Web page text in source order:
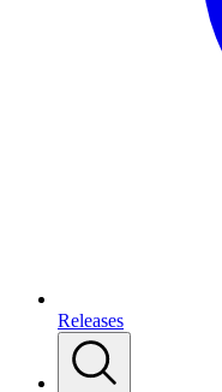
Releases